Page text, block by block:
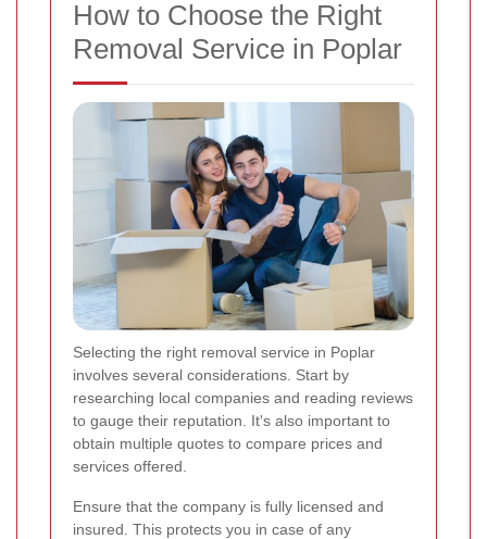
How to Choose the Right
Removal Service in Poplar
Selecting the right removal service in Poplar
involves several considerations. Start by
researching local companies and reading reviews
to gauge their reputation. It's also important to
obtain multiple quotes to compare prices and
services offered.
Ensure that the company is fully licensed and
insured. This protects you in case of any